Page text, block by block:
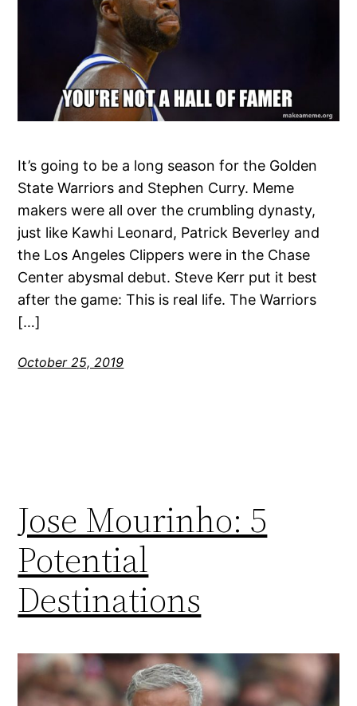
It’s going to be a long season for the Golden
State Warriors and Stephen Curry. Meme
makers were all over the crumbling dynasty,
just like Kawhi Leonard, Patrick Beverley and
the Los Angeles Clippers were in the Chase
Center abysmal debut. Steve Kerr put it best
after the game: This is real life. The Warriors
[…]
October 25, 2019
Jose Mourinho: 5
Potential
Destinations